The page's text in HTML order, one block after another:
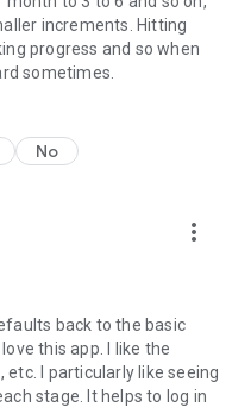
quit
recovery
Here
Quit Drinking –
tools, and insight.
increments. Hitting
progress and so when
sometimes.
No
more_vert
back to the basic
this app. I like the
I particularly like seeing
stage. It helps to log in